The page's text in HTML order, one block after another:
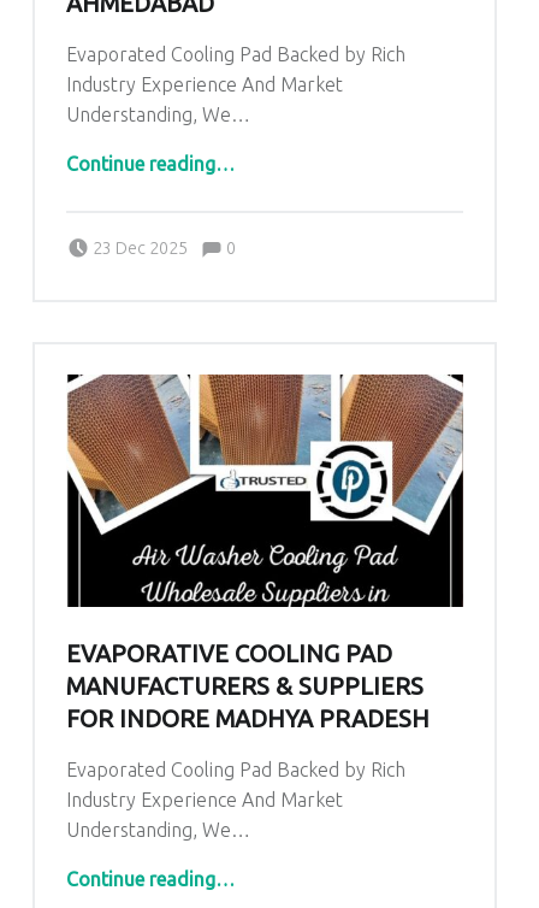
Evaporated Cooling Pad Backed by Rich
Industry Experience And Market
Understanding, We…
Continue reading…
23 Dec 2025
admin Comments:0
EVAPORATIVE COOLING PAD
MANUFACTURERS & SUPPLIERS
FOR INDORE MADHYA PRADESH
Evaporated Cooling Pad Backed by Rich
Industry Experience And Market
Understanding, We…
Continue reading“Evaporative Cooling Pad Manufacturers & Suppliers for Indore Madhya Pradesh”
…